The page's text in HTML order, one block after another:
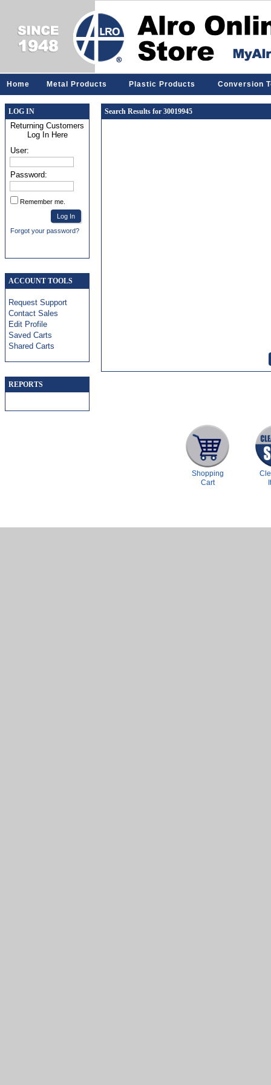
Home Metal Products Plastic Products Conversion
LOG IN
Returning Customers
Log In Here
User:
Password:
Remember me.
Forgot your password?
ACCOUNT TOOLS
Request Support
Contact Sales
Edit Profile
Saved Carts
Shared Carts
REPORTS
Search Results for 30019945
Shopping
Cart